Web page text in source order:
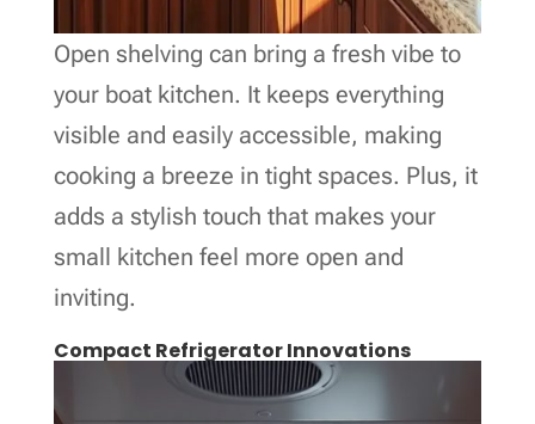
Open shelving can bring a fresh vibe to
your boat kitchen. It keeps everything
visible and easily accessible, making
cooking a breeze in tight spaces. Plus, it
adds a stylish touch that makes your
small kitchen feel more open and
inviting.
Compact Refrigerator Innovations